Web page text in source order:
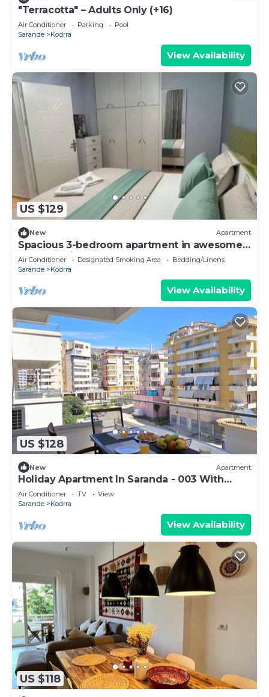
"Terracotta" – Adults Only (+16)
Air Conditioner Parking
Pool
Sarande
Kodrra
View Availability
US $129
New Apartment
Spacious 3-bedroom apartment in awesome
Saranda with AC
Air Conditioner Designated Smoking Area
Bedding/Linens
Sarande
Kodrra
View Availability
US $128
New Apartment
Holiday Apartment In Saranda - 003 With
Balcony, Sarandë, Albania
Air Conditioner TV
View
Sarande
Kodrra
View Availability
US $118